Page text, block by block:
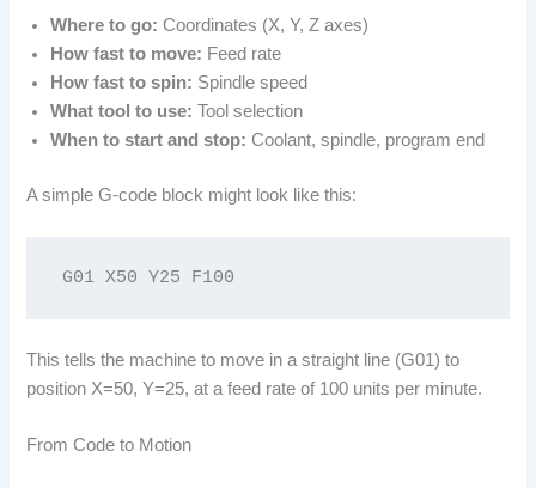
Where to go: Coordinates (X, Y, Z axes)
How fast to move: Feed rate
How fast to spin: Spindle speed
What tool to use: Tool selection
When to start and stop: Coolant, spindle, program end
A simple G-code block might look like this:
G01 X50 Y25 F100
This tells the machine to move in a straight line (G01) to
position X=50, Y=25, at a feed rate of 100 units per minute.
From Code to Motion